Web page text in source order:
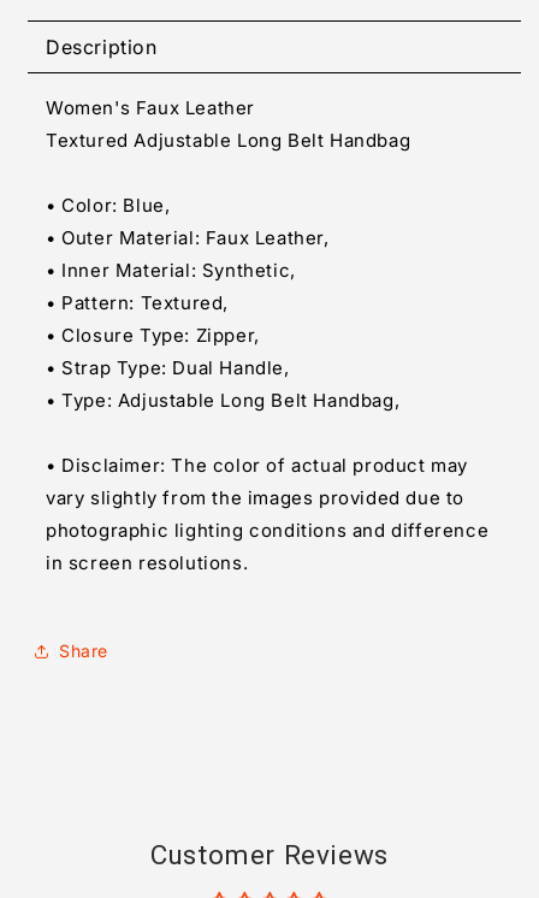
Textured Adjustable Long Belt
Handbag
Description
Women's Faux Leather
Textured Adjustable Long Belt Handbag
• Color: Blue,
• Outer Material: Faux Leather,
• Inner Material: Synthetic,
• Pattern: Textured,
• Closure Type: Zipper,
• Strap Type: Dual Handle,
• Type: Adjustable Long Belt Handbag,
• Disclaimer: The color of actual product may
vary slightly from the images provided due to
photographic lighting conditions and difference
in screen resolutions.
Share
Customer Reviews